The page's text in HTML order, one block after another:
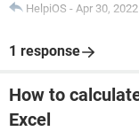
HelpiOS - Apr 30,
1 response
How to
Excel